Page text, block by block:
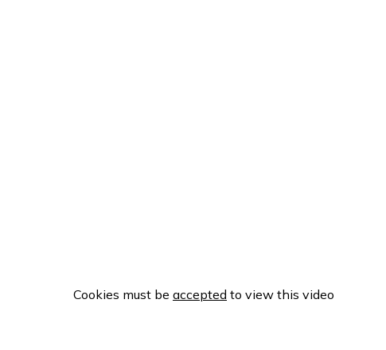
Cookies must be accepted to view this video